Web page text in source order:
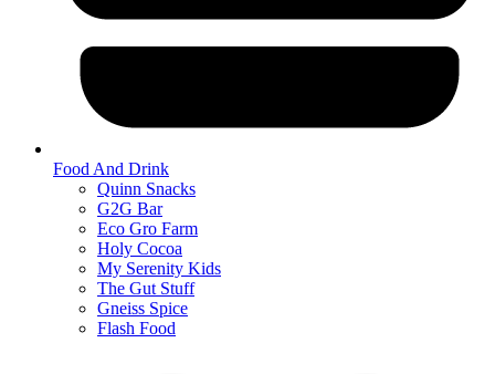
Food And Drink
Quinn Snacks
G2G Bar
Eco Gro Farm
Holy Cocoa
My Serenity Kids
The Gut Stuff
Gneiss Spice
Flash Food